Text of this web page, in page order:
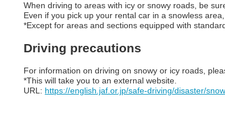
When driving to areas with icy or snowy roads, be
Even if you pick up your rental car in a snowless
*Except for areas and sections equipped with
Driving precautions
For information on driving on snowy or icy roads,
*This will take you to an external website.
URL: https://english.jaf.or.jp/safe-driving/disaster/